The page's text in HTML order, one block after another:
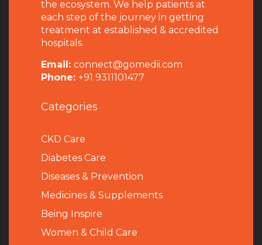
the ecosystem. We help patients at
each step of the journey in getting
treatment at established & accredited
hospitals.
Email: connect@gomedii.com
Phone: +91 9311101477
Categories
CKD Care
Diabetes Care
Diseases & Prevention
Medicines & Supplements
Being Inspire
Women & Child Care